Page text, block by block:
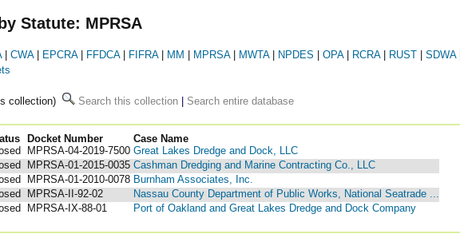
Statute: MPRSA
| CWA| EPCRA| FFDCA| FIFRA| MM MPRSA| MWTA| NPDES OPA| RCRA| RUST SDWA|
collection) Search this collection Search entire database
Docket Number
Case Name
MPRSA-04-2019-7500 Great Lakes Dredge and Dock, LLC
MPRSA-01-2015-0035 Cashman Dredging and Marine Contracting Co., LLC
MPRSA-01-2010-0078 Burnham Associates, Inc.
MPRSA-II-92-02
Nassau County Department of Public Works, National Seatrade ...
MPRSA-IX-88-01 Port of Oakland and Great Lakes Dredge and Dock Company